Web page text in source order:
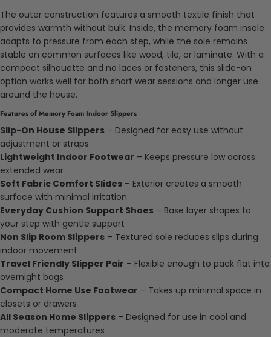
The outer construction features a smooth textile finish that
provides warmth without bulk. Inside, the memory foam insole
adapts to pressure from each step, while the sole remains
stable on common surfaces like wood, tile, or laminate. With a
compact silhouette and no laces or fasteners, this slide-on
option works well for both short wear sessions and longer use
around the house.
Features of Memory Foam Indoor Slippers
Slip-On House Slippers – Designed for easy use without
adjustment or straps
Lightweight Indoor Footwear – Keeps pressure low across
extended wear
Soft Fabric Comfort Slides – Exterior creates a smooth
surface with minimal irritation
Everyday Cushion Support Shoes – Base layer shapes to
your step with gentle support
Non Slip Room Slippers – Textured sole reduces slips during
indoor movement
Travel Friendly Slipper Pair – Flexible enough to pack flat into
overnight bags
Compact Home Use Footwear – Takes up minimal space in
closets or drawers
All Season Home Slippers – Designed for use in cool and
moderate temperatures